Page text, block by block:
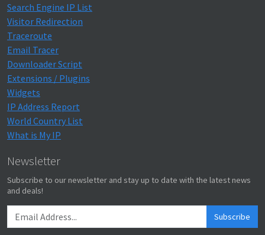
Search Engine IP List
Visitor Redirection
Traceroute
Email Tracer
Downloader Script
Extensions / Plugins
Widgets
IP Address Report
World Country List
What is My IP
Newsletter
Subscribe to our newsletter and stay up to date with the latest news
and deals!
Subscribe